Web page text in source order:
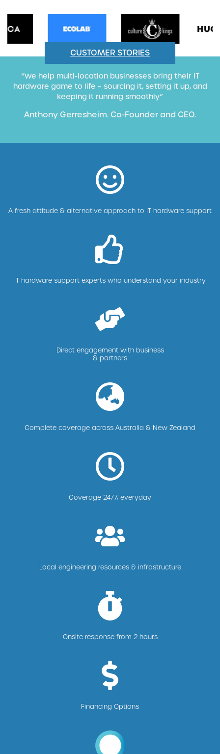
CUSTOMER STORIES
“We help multi-location businesses bring their IT
hardware game to life – sourcing it, setting it up, and
keeping it running smoothly”
Anthony Gerresheim. Co-Founder and CEO.
A fresh attitude & alternative approach to IT hardware support
IT hardware support experts who understand your industry
Direct engagement with business
& partners
Complete coverage across Australia & New Zealand
Coverage 24/7, everyday
Local engineering resources & infrastructure
Onsite response from 2 hours
Financing Options